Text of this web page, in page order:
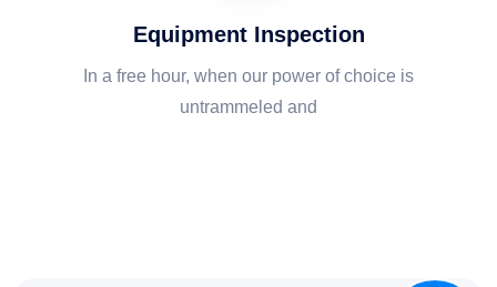
Equipment Inspection
In a free hour, when our power of choice is
untrammeled and